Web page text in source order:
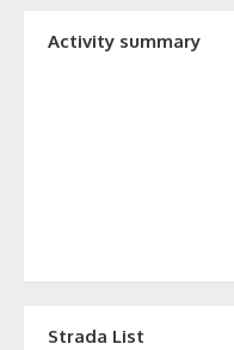
Activity summary
Strada List